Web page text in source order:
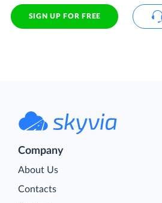
SIGN UP FOR FREE
Company
About Us
Contacts